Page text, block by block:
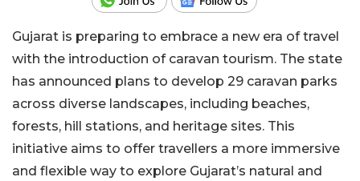
Gujarat is preparing to embrace a new era of travel
with the introduction of caravan tourism. The state
has announced plans to develop 29 caravan parks
across diverse landscapes, including beaches,
forests, hill stations, and heritage sites. This
initiative aims to offer travellers a more immersive
and flexible way to explore Gujarat’s natural and